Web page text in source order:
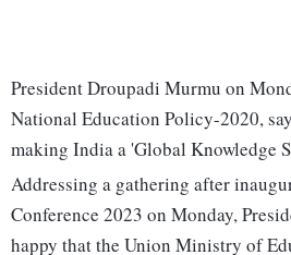
President Droupadi Murmu on
National Education Policy-2020,
making India a 'Global Knowledge
Addressing a gathering after
Conference 2023 on Monday,
happy that the Union Ministry of